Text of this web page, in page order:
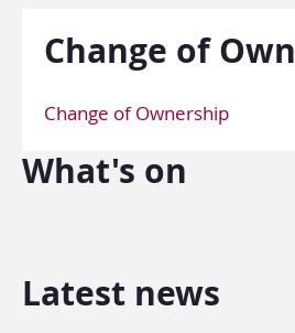
Change of
Change of Ownership
What's on
Latest news